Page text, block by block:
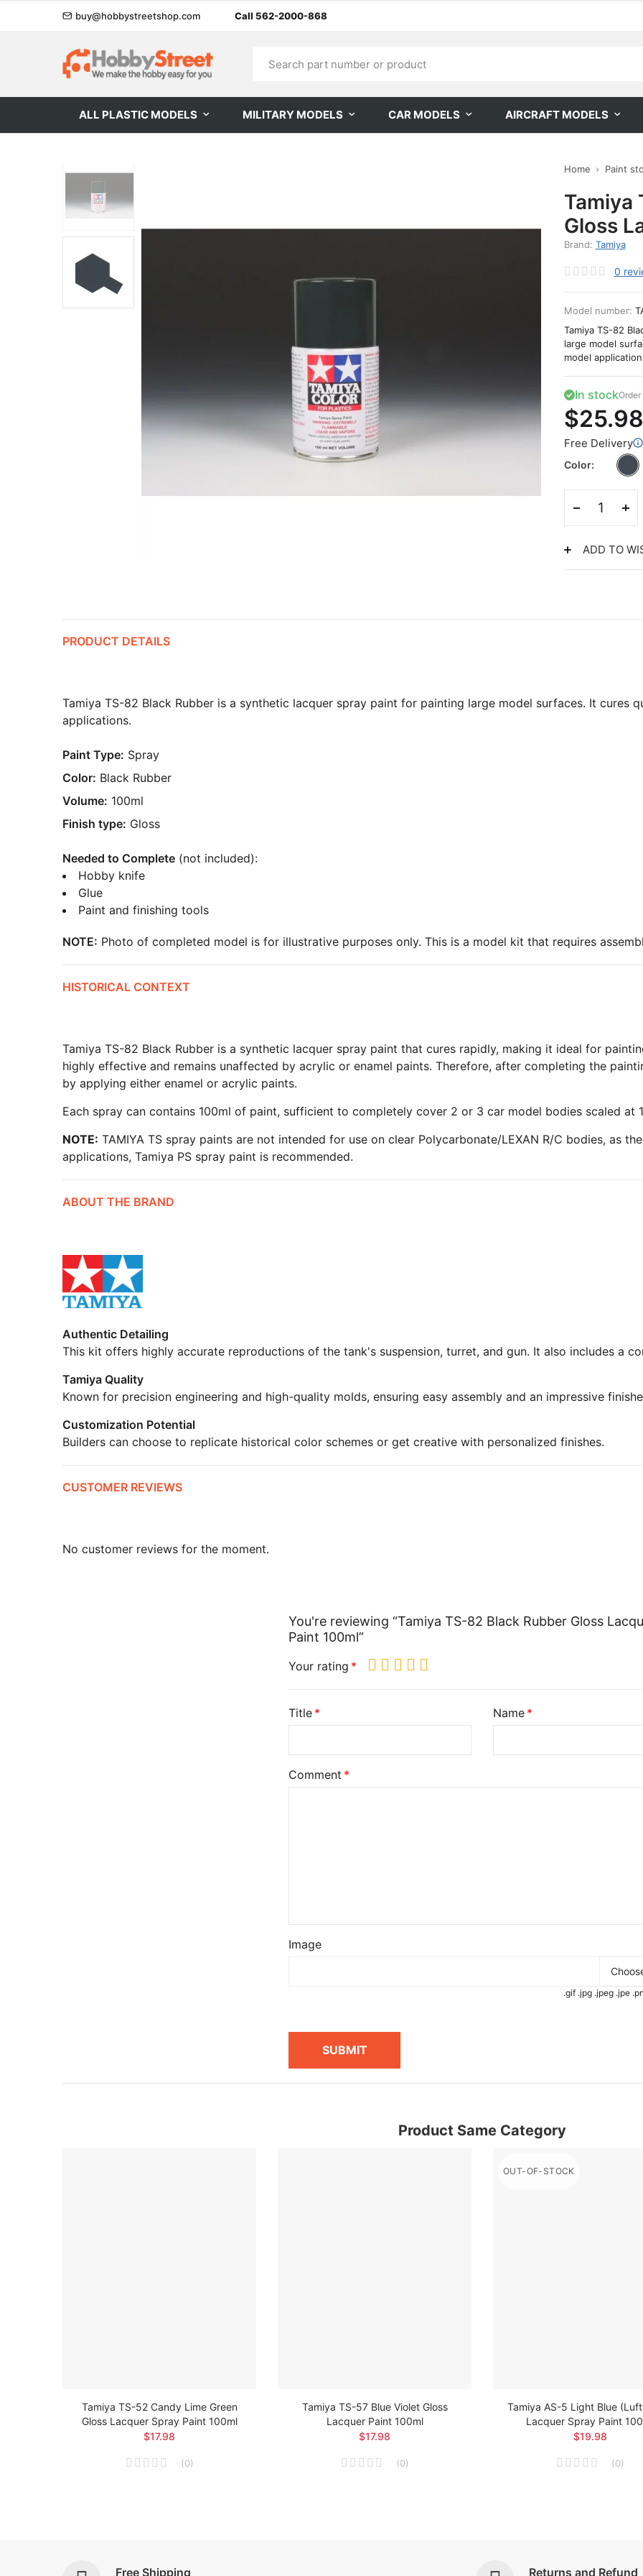
buy@hobbystreetshop.com Call 562-2000-868
ALL PLASTIC MODELS MILITARY MODELS CAR MODELS AIRCRAFT MODELS
Home Paint
Tamiya
Gloss
Brand: Tamiya
0
Model number:
Tamiya TS-82
large model
model
In stock
$25.98
Free Delivery
Color
ADD TO
PRODUCT DETAILS
Tamiya TS-82 Black Rubber is a synthetic lacquer spray paint for painting large model surfaces. It cures
applications.
Paint Type: Spray
Color: Black Rubber
Volume: 100ml
Finish type: Gloss
Needed to Complete (not included):
Hobby knife
Glue
Paint and finishing tools
NOTE: Photo of completed model is for illustrative purposes only. This is a model kit that requires
HISTORICAL CONTEXT
Tamiya TS-82 Black Rubber is a synthetic lacquer spray paint that cures rapidly, making it ideal for
highly effective and remains unaffected by acrylic or enamel paints. Therefore, after completing the
by applying either enamel or acrylic paints.
Each spray can contains 100ml of paint, sufficient to completely cover 2 or 3 car model bodies scaled at
NOTE: TAMIYA TS spray paints are not intended for use on clear Polycarbonate/LEXAN R/C bodies, as
applications, Tamiya PS spray paint is recommended.
ABOUT THE BRAND
Authentic Detailing
This kit offers highly accurate reproductions of the tank's suspension, turret, and gun. It also includes a
Tamiya Quality
Known for precision engineering and high-quality molds, ensuring easy assembly and an impressive
Customization Potential
Builders can choose to replicate historical color schemes or get creative with personalized finishes.
CUSTOMER REVIEWS
No customer reviews for the moment.
You're reviewing “Tamiya TS-82 Black Rubber Gloss
Paint 100ml”
Your rating
Title Name
Comment
Image
.gif .jpg .jpeg .jpe
SUBMIT
Product Same Category
Tamiya TS-52 Candy Lime Green
Gloss Lacquer Spray Paint 100ml
$17.98
(0)
Tamiya TS-57 Blue Violet Gloss
Lacquer Paint 100ml
$17.98
(0)
OUT-OF-STOCK
Tamiya AS-5 Light Blue
Lacquer Spray Paint
$19.98
(0)
Free Shipping Returns and Refund